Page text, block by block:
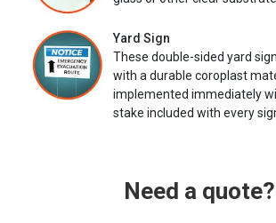
Yard Sign
These double-sided yard
with a durable coroplast
implemented immediately
stake included with every
Need a quote?